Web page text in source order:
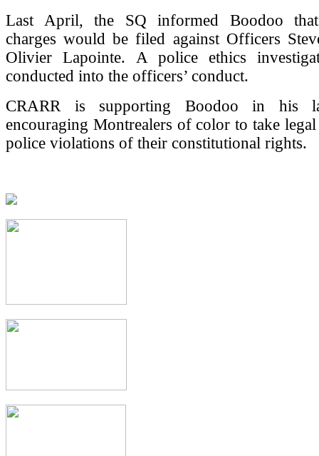
Last April, the SQ informed Boodoo
charges would be filed against Officers
Olivier Lapointe. A police ethics
conducted into the officers’ conduct.
CRARR is supporting Boodoo in his
encouraging Montrealers of color to take
police violations of their constitutional rights.